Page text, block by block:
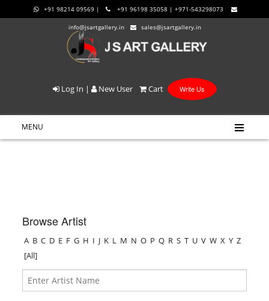
+91 98214 09569 | +91 96198 35058 | +971-543298073
info@jsartgallery.in sales@jsartgallery.in
Log In | New User Cart Write Us
MENU
Browse Artist
A B C D E F G H I J K L M N O P Q R S T U V W X Y Z
[All]